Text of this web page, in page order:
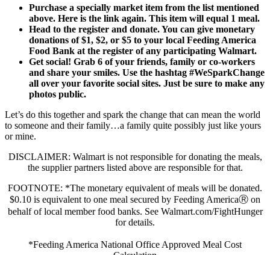
Purchase a specially market item from the list mentioned
above. Here is the link again. This item will equal 1 meal.
Head to the register and donate. You can give monetary
donations of $1, $2, or $5 to your local Feeding America
Food Bank at the register of any participating Walmart.
Get social! Grab 6 of your friends, family or co-workers
and share your smiles. Use the hashtag #WeSparkChange
all over your favorite social sites. Just be sure to make any
photos public.
Let’s do this together and spark the change that can mean the world
to someone and their family…a family quite possibly just like yours
or mine.
DISCLAIMER: Walmart is not responsible for donating the meals,
the supplier partners listed above are responsible for that.
FOOTNOTE: *The monetary equivalent of meals will be donated.
$0.10 is equivalent to one meal secured by Feeding AmericaⓇ on
behalf of local member food banks. See Walmart.com/FightHunger
for details.
*Feeding America National Office Approved Meal Cost